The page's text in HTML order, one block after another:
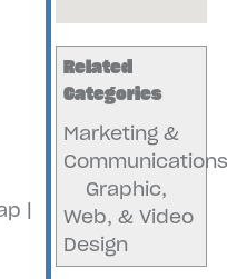
Related
Categories
Marketing &
Graphic,
Web, & Video
Design
|